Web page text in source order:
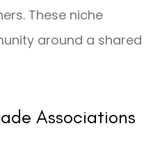
These niche
around a shared
Associations